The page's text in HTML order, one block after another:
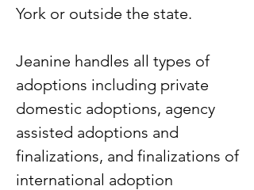
York or outside the state.
Jeanine handles all types of
adoptions including private
domestic adoptions, agency
assisted adoptions and
finalizations, and finalizations of
international adoption